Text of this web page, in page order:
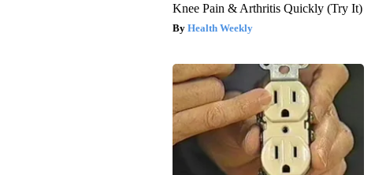
Knee Pain & Arthritis Quickly (Try It)
Health Weekly